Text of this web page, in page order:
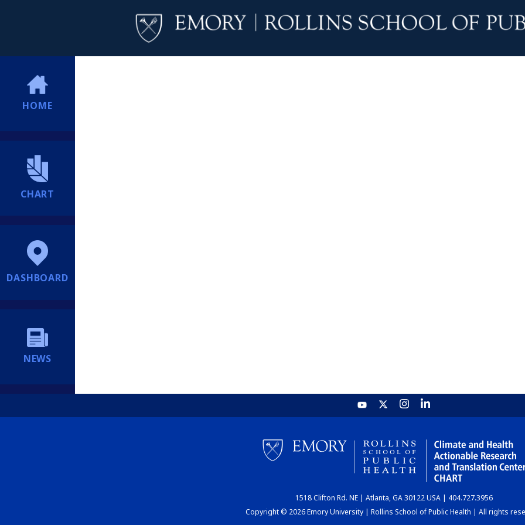
HOME
CHART
DASHBOARD
NEWS
1518 Clifton Rd. NE | Atlanta, GA 30122 USA | 404.727.3956
Copyright © 2026 Emory University | Rollins School of Public Health | All rights